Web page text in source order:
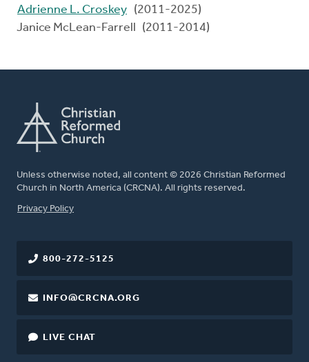
Adrienne L. Croskey (2011-2025)
Janice McLean-Farrell (2011-2014)
Unless otherwise noted, all content © 2026 Christian Reformed
Church in North America (CRCNA). All rights reserved.
FOOTER
Privacy Policy
800-272-5125
INFO@CRCNA.ORG
LIVE CHAT